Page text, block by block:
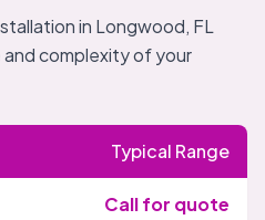
in Longwood, FL
complexity of your
Typical Range
Call for quote